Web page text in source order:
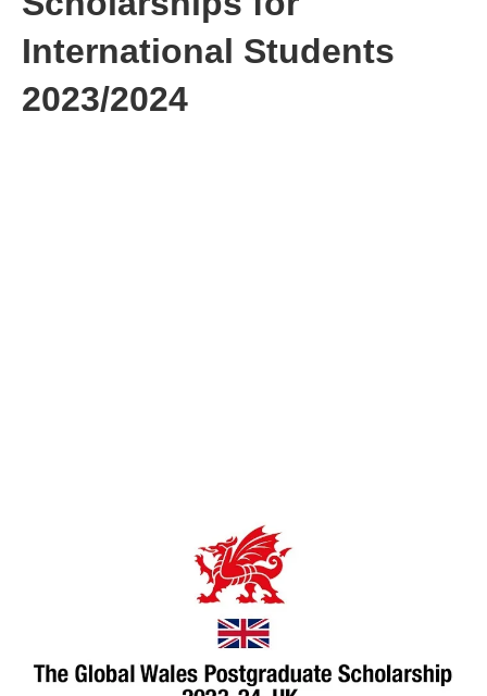
International Students
2023/2024